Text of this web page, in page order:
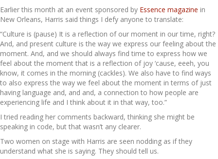
Earlier this month at an event sponsored by Essence magazine in
New Orleans, Harris said things I defy anyone to translate:
“Culture is (pause) It is a reflection of our moment in our time, right?
And, and present culture is the way we express our feeling about the
moment. And, and we should always find time to express how we
feel about the moment that is a reflection of joy ‘cause, eeeh, you
know, it comes in the morning (cackles). We also have to find ways
to also express the way we feel about the moment in terms of just
having language and, and and, a connection to how people are
experiencing life and I think about it in that way, too.”
I tried reading her comments backward, thinking she might be
speaking in code, but that wasn’t any clearer.
Two women on stage with Harris are seen nodding as if they
understand what she is saying. They should tell us.